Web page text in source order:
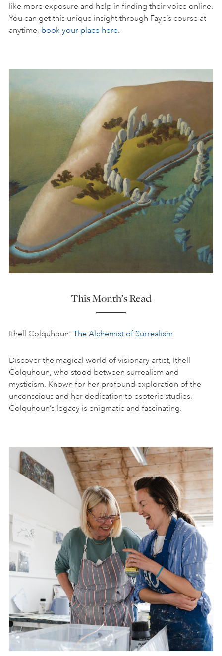
like more exposure and help in finding their voice online.
You can get this unique insight through Faye’s course at
anytime, book your place here.
This Month’s Read
Ithell Colquhoun: The Alchemist of Surrealism
Discover the magical world of visionary artist, Ithell
Colquhoun, who stood between surrealism and
mysticism. Known for her profound exploration of the
unconscious and her dedication to esoteric studies,
Colquhoun’s legacy is enigmatic and fascinating.